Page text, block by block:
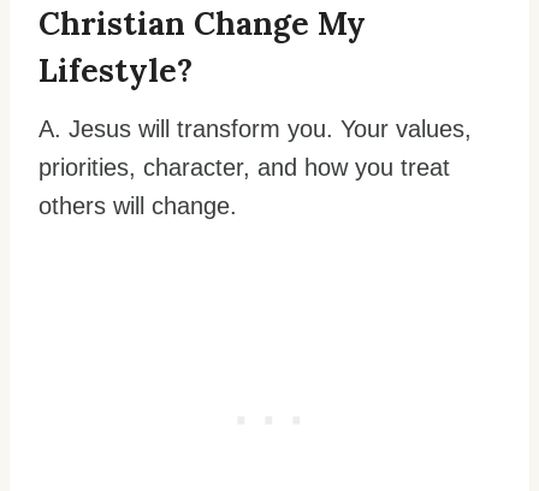
Christian Change My
Lifestyle?
A. Jesus will transform you. Your values,
priorities, character, and how you treat
others will change.